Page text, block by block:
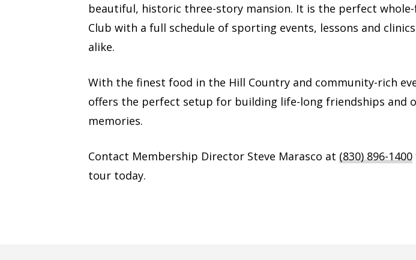
beautiful, historic three-story mansion. It is the perfect
Club with a full schedule of sporting events, lessons and
alike.
With the finest food in the Hill Country and community-rich
offers the perfect setup for building life-long friendships and
memories.
Contact Membership Director Steve Marasco at (830) 896-1400
tour today.